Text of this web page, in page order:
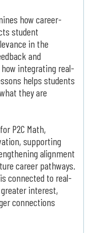
how career-
student
in the
and
integrating real-
helps students
they are
P2C Math,
supporting
alignment
career pathways.
connected to real-
interest,
connections